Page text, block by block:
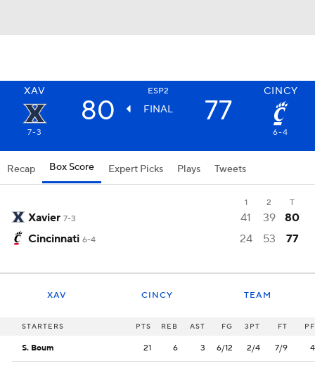
XAV ESP2 CINCY
80 FINAL 77
7-3 6-4
Recap Box Score Expert Picks Plays Tweets
1 2 T
Xavier 7-3 41 39
80
Cincinnati 6-4 24 53 77
XAV CINCY TEAM
STARTERS PTS REB AST FG 3PT FT PF
S. Boum 21 6 3 6/12 2/4 7/9 4